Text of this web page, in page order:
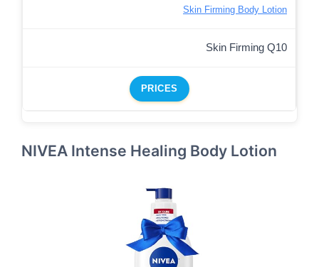
Skin Firming Body Lotion
Skin Firming Q10
PRICES
NIVEA Intense Healing Body Lotion